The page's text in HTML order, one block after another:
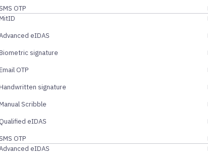
OTP
eIDAS
signature
OTP
signature
Scribble
Qualified eIDAS
OTP
eIDAS